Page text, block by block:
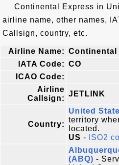
Continental Express in
airline name, other names,
Callsign, country, etc.
Airline Name: Continental
IATA Code: CO
ICAO Code:
Airline
Callsign:
JETLINK
Country:
United
territory
located.
US - ISO2
(ABQ) -